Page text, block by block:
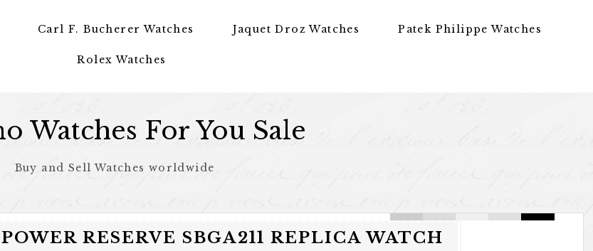
Carl F. Bucherer Watches Jaquet Droz Watches Patek Philippe Watches
Rolex Watches
Watches For You Sale
Buy and Sell Watches worldwide
RESERVE SBGA211 REPLICA WATCH